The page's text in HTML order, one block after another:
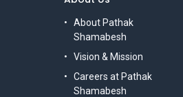
About Pathak
Shamabesh
Vision & Mission
Careers at Pathak
Shamabesh